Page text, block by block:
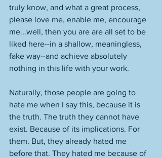
truly know, and what a great process,
please love me, enable me, encourage
me...well, then you are are all set to be
liked here--in a shallow, meaningless,
fake way--and achieve absolutely
nothing in this life with your work.
Naturally, those people are going to
hate me when I say this, because it is
the truth. The truth they cannot have
exist. Because of its implications. For
them. But, they already hated me
before that. They hated me because of